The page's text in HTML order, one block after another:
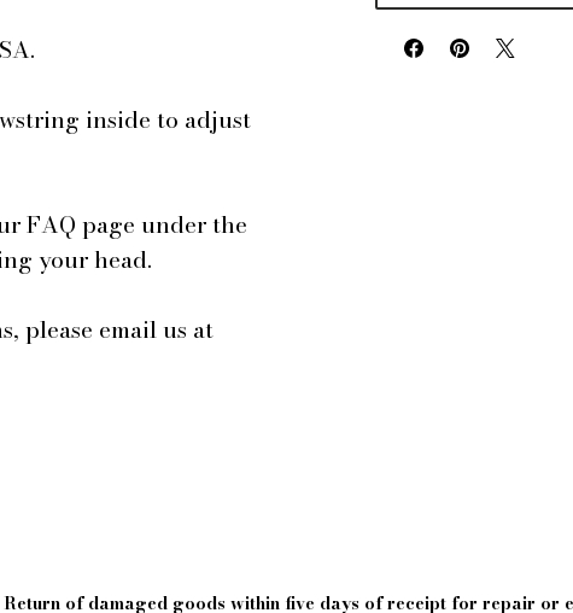
inside to adjust
FAQ page under the
your head.
please email us at
of damaged goods within five days ofreceipt for repair or